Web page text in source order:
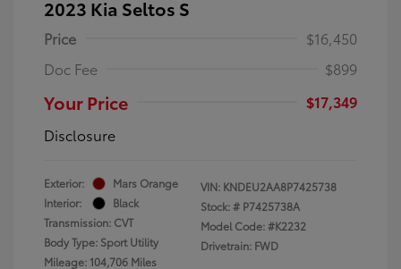
2023 Kia Seltos S
Price
$16,450
Doc Fee
$899
Your Price
$17,349
Disclosure
Exterior:
Mars Orange
Interior:
Black
Transmission: CVT
Body Type: Sport Utility
Mileage: 104,706 Miles
VIN: KNDEU2AA8P7425738
Stock: # P7425738A
Model Code: #K2232
Drivetrain: FWD